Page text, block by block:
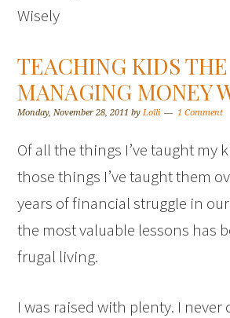
Wisely
TEACHING KIDS
MANAGING MONEY
Monday, November 28, 2011 byLolli 1 Comment
Of all the things I’ve taught my
those things I’ve taught them
years of financial struggle in
the most valuable lessons has
frugal living.
I was raised with plenty. I never